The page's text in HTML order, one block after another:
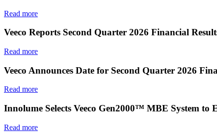
Read more
Veeco Reports Second Quarter 2026 Financial
Read more
Veeco Announces Date for Second Quarter 2026
Read more
Innolume Selects Veeco Gen2000™ MBE System
Read more